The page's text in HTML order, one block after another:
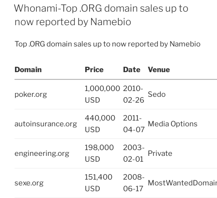
ON
Whonami-Top .ORG domain sales up to
now reported by Namebio
Top .ORG domain sales up to now reported by Namebio
Domain Price Date Venue
poker.org
1,000,000
USD
2010-
02-26
Sedo
autoinsurance.org
440,000
USD
2011-
04-07
Media Options
engineering.org
198,000
USD
2003-
02-01
Private
sexe.org
151,400
USD
2008-
06-17